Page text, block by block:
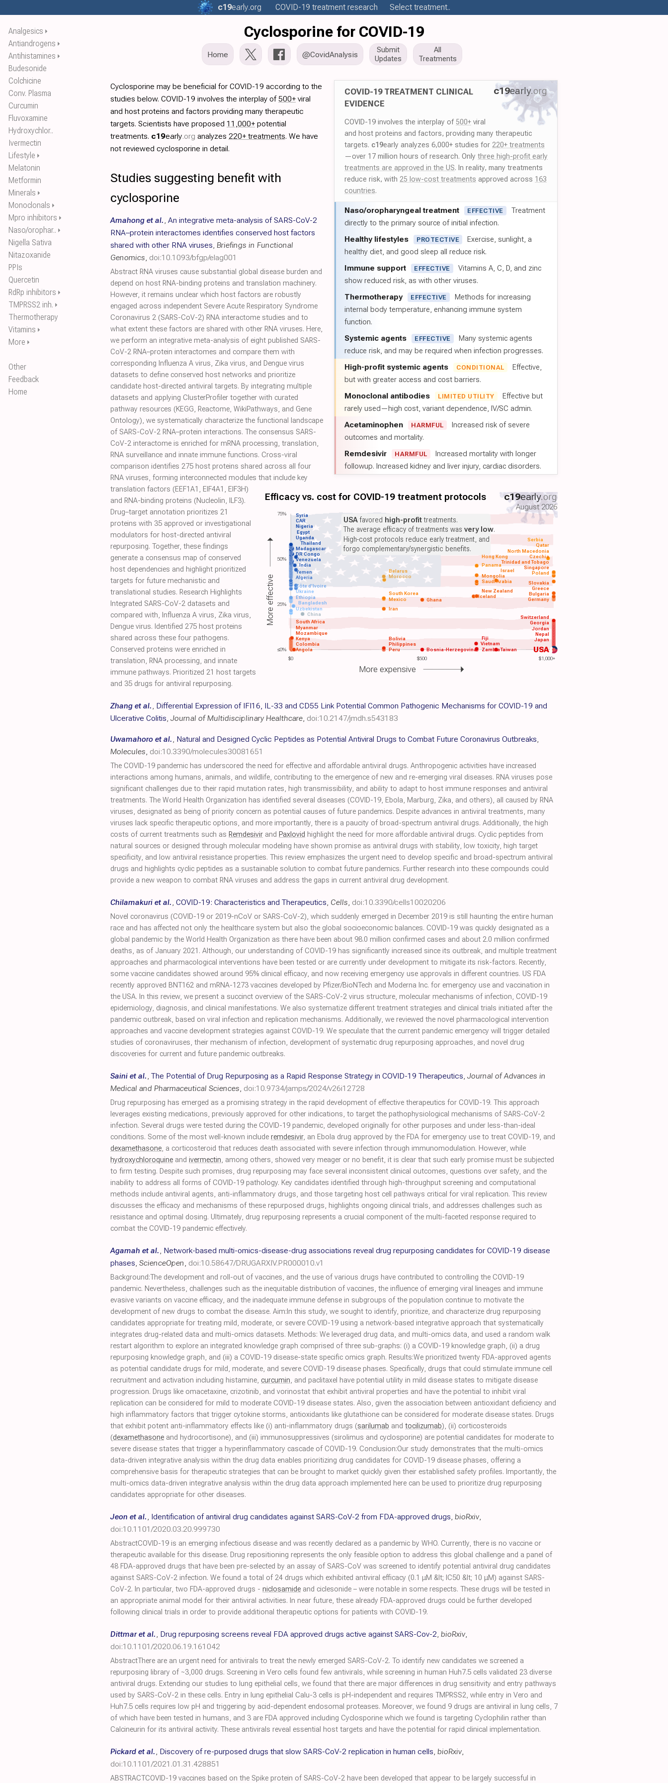
Analgesics ⏵
Antiandrogens ⏵
Antihistamines ⏵
Budesonide
Colchicine
Conv. Plasma
Curcumin
Fluvoxamine
Hydroxychlor..
Ivermectin
Lifestyle ⏵
Melatonin
Metformin
Minerals ⏵
Monoclonals ⏵
Mpro inhibitors ⏵
Naso/orophar.. ⏵
Nigella Sativa
Nitazoxanide
PPIs
Quercetin
RdRp inhibitors ⏵
TMPRSS2 inh. ⏵
Thermotherapy
Vitamins ⏵
More ⏵
Other
Feedback
Home
c19early.org COVID-19 treatment research Select treatment..
Cyclosporine for COVID-19
Home @CovidAnalysis
Submit
Updates
All
Treatments
c19early.org
COVID-19 TREATMENT CLINICAL
EVIDENCE
COVID-19 involves the interplay of 500+ viral
and host proteins and factors, providing many therapeutic
targets. c19early analyzes 6,000+ studies for 220+ treatments
—over 17 million hours of research. Only three high-profit early
treatments are approved in the US. In reality, many treatments
reduce risk, with 25 low-cost treatments approved across 163
countries.
Naso/oropharyngeal treatment EFFECTIVE
Treatment
directly to the primary source of initial infection.
Healthy lifestyles PROTECTIVE
Exercise, sunlight, a
healthy diet, and good sleep all reduce risk.
Immune support EFFECTIVE
Vitamins A, C, D, and zinc
show reduced risk, as with other viruses.
Thermotherapy EFFECTIVE
Methods for increasing
internal body temperature, enhancing immune system
function.
Systemic agents EFFECTIVE
Many systemic agents
reduce risk, and may be required when infection progresses.
High-profit systemic agents CONDITIONAL
Effective,
but with greater access and cost barriers.
Monoclonal antibodies LIMITED UTILITY
Effective but
rarely used—high cost, variant dependence, IV/SC admin.
Acetaminophen HARMFUL
Increased risk of severe
outcomes and mortality.
Remdesivir HARMFUL
Increased mortality with longer
followup. Increased kidney and liver injury, cardiac disorders.
$0 $500 $1,000+
Efficacy vs. cost for COVID-19 treatment protocols c19early.org
August 2026
USA
Angola
Colombia
Kenya
Mozambique
Myanmar
South Africa
Peru
Philippines Vietnam
Japan
Nepal
China
Uzbekistan Iran
Bangladesh
Ethiopia Ghana Germany
Mexico
South Korea
Saudi Arabia
Algeria Morocco
Yemen Poland
India
Venezuela
DR Congo
Madagascar
Thailand
Uganda
Egypt
Nigeria
Taiwan
Zambia
Bolivia Fiji
Bosnia-Herzegovina
Jordan
Georgia
Switzerland
Ukraine
Côte d'Ivoire
Bulgaria
Greece
Slovakia
Singapore
Iceland
New Zealand
Trinidad and Tobago
Mongolia
Czechia
Israel
Belarus
North Macedonia
Hong Kong
Qatar
Panama
Serbia
CAR
Syria USAfavored high-profittreatments.
The average efficacy of treatments was very low.
High-cost protocols reduce early treatment, and
forgo complementary/synergistic benefits.
More effective
More expensive
75%
50%
25%
≤0%
Cyclosporine may be beneficial for COVID-19 according to the
studies below. COVID-19 involves the interplay of500+ viral
and host proteins and factors providing many therapeutic
targets. Scientists have proposed 11,000+ potential
treatments. c19early.org analyzes 220+ treatments. We have
not reviewed cyclosporine in detail.
Studies suggesting benefit with
cyclosporine
Amahong et al., An integrative meta-analysis of SARS-CoV-2
RNA–protein interactomes identifies conserved host factors
shared with other RNA viruses, Briefings in Functional
Genomics, doi:10.1093/bfgp/elag001
Abstract RNA viruses cause substantial global disease burden and
depend on host RNA-binding proteins and translation machinery.
However, it remains unclear which host factors are robustly
engaged across independent Severe Acute Respiratory Syndrome
Coronavirus 2 (SARS-CoV-2) RNA interactome studies and to
what extent these factors are shared with other RNA viruses. Here,
we perform an integrative meta-analysis of eight published SARS-
CoV-2 RNA–protein interactomes and compare them with
corresponding Influenza A virus, Zika virus, and Dengue virus
datasets to define conserved host networks and prioritize
candidate host-directed antiviral targets. By integrating multiple
datasets and applying ClusterProfiler together with curated
pathway resources (KEGG, Reactome, WikiPathways, and Gene
Ontology), we systematically characterize the functional landscape
of SARS-CoV-2 RNA–protein interactions. The consensus SARS-
CoV-2 interactome is enriched for mRNA processing, translation,
RNA surveillance and innate immune functions. Cross-viral
comparison identifies 275 host proteins shared across all four
RNA viruses, forming interconnected modules that include key
translation factors (EEF1A1, EIF4A1, EIF3H)
and RNA-binding proteins (Nucleolin, ILF3).
Drug–target annotation prioritizes 21
proteins with 35 approved or investigational
modulators for host-directed antiviral
repurposing. Together, these findings
generate a consensus map of conserved
host dependencies and highlight prioritized
targets for future mechanistic and
translational studies. Research Highlights
Integrated SARS-CoV-2 datasets and
compared with, Influenza A virus, Zika virus,
Dengue virus. Identified 275 host proteins
shared across these four pathogens.
Conserved proteins were enriched in
translation, RNA processing, and innate
immune pathways. Prioritized 21 host targets
and 35 drugs for antiviral repurposing.
Zhang et al., Differential Expression of IFI16, IL-33 and CD55 Link Potential Common Pathogenic Mechanisms for COVID-19 and
Ulcerative Colitis, Journal of Multidisciplinary Healthcare, doi:10.2147/jmdh.s543183
Uwamahoro et al., Natural and Designed Cyclic Peptides as Potential Antiviral Drugs to Combat Future Coronavirus Outbreaks,
Molecules, doi:10.3390/molecules30081651
The COVID-19 pandemic has underscored the need for effective and affordable antiviral drugs. Anthropogenic activities have increased
interactions among humans, animals, and wildlife, contributing to the emergence of new and re-emerging viral diseases. RNA viruses pose
significant challenges due to their rapid mutation rates, high transmissibility, and ability to adapt to host immune responses and antiviral
treatments. The World Health Organization has identified several diseases (COVID-19, Ebola, Marburg, Zika, and others), all caused by RNA
viruses, designated as being of priority concern as potential causes of future pandemics. Despite advances in antiviral treatments, many
viruses lack specific therapeutic options, and more importantly, there is a paucity of broad-spectrum antiviral drugs. Additionally, the high
costs of current treatments such as Remdesivir and Paxlovid highlight the need for more affordable antiviral drugs. Cyclic peptides from
natural sources or designed through molecular modeling have shown promise as antiviral drugs with stability, low toxicity, high target
specificity, and low antiviral resistance properties. This review emphasizes the urgent need to develop specific and broad-spectrum antiviral
drugs and highlights cyclic peptides as a sustainable solution to combat future pandemics. Further research into these compounds could
provide a new weapon to combat RNA viruses and address the gaps in current antiviral drug development.
Chilamakuri et al., COVID-19: Characteristics and Therapeutics, Cells, doi:10.3390/cells10020206
Novel coronavirus (COVID-19 or 2019-nCoV or SARS-CoV-2), which suddenly emerged in December 2019 is still haunting the entire human
race and has affected not only the healthcare system but also the global socioeconomic balances. COVID-19 was quickly designated as a
global pandemic by the World Health Organization as there have been about 98.0 million confirmed cases and about 2.0 million confirmed
deaths, as of January 2021. Although, our understanding of COVID-19 has significantly increased since its outbreak, and multiple treatment
approaches and pharmacological interventions have been tested or are currently under development to mitigate its risk-factors. Recently,
some vaccine candidates showed around 95% clinical efficacy, and now receiving emergency use approvals in different countries. US FDA
recently approved BNT162 and mRNA-1273 vaccines developed by Pfizer/BioNTech and Moderna Inc. for emergency use and vaccination in
the USA. In this review, we present a succinct overview of the SARS-CoV-2 virus structure, molecular mechanisms of infection, COVID-19
epidemiology, diagnosis, and clinical manifestations. We also systematize different treatment strategies and clinical trials initiated after the
pandemic outbreak, based on viral infection and replication mechanisms. Additionally, we reviewed the novel pharmacological intervention
approaches and vaccine development strategies against COVID-19. We speculate that the current pandemic emergency will trigger detailed
studies of coronaviruses, their mechanism of infection, development of systematic drug repurposing approaches, and novel drug
discoveries for current and future pandemic outbreaks.
Saini et al., The Potential of Drug Repurposing as a Rapid Response Strategy in COVID-19 Therapeutics, Journal of Advances in
Medical and Pharmaceutical Sciences, doi:10.9734/jamps/2024/v26i12728
Drug repurposing has emerged as a promising strategy in the rapid development of effective therapeutics for COVID-19. This approach
leverages existing medications, previously approved for other indications, to target the pathophysiological mechanisms of SARS-CoV-2
infection. Several drugs were tested during the COVID-19 pandemic, developed originally for other purposes and under less-than-ideal
conditions. Some of the most well-known include remdesivir, an Ebola drug approved by the FDA for emergency use to treat COVID-19, and
dexamethasone, a corticosteroid that reduces death associated with severe infection through immunomodulation. However, while
hydroxychloroquine and ivermectin, among others, showed very meager or no benefit, it is clear that such early promise must be subjected
to firm testing. Despite such promises, drug repurposing may face several inconsistent clinical outcomes, questions over safety, and the
inability to address all forms of COVID-19 pathology. Key candidates identified through high-throughput screening and computational
methods include antiviral agents, anti-inflammatory drugs, and those targeting host cell pathways critical for viral replication. This review
discusses the efficacy and mechanisms of these repurposed drugs, highlights ongoing clinical trials, and addresses challenges such as
resistance and optimal dosing. Ultimately, drug repurposing represents a crucial component of the multi-faceted response required to
combat the COVID-19 pandemic effectively.
Agamah et al., Network-based multi-omics-disease-drug associations reveal drug repurposing candidates for COVID-19 disease
phases, ScienceOpen, doi:10.58647/DRUGARXIV.PR000010.v1
Background:The development and roll-out of vaccines, and the use of various drugs have contributed to controlling the COVID-19
pandemic. Nevertheless, challenges such as the inequitable distribution of vaccines, the influence of emerging viral lineages and immune
evasive variants on vaccine efficacy, and the inadequate immune defense in subgroups of the population continue to motivate the
development of new drugs to combat the disease. Aim:In this study, we sought to identify, prioritize, and characterize drug repurposing
candidates appropriate for treating mild, moderate, or severe COVID-19 using a network-based integrative approach that systematically
integrates drug-related data and multi-omics datasets. Methods: We leveraged drug data, and multi-omics data, and used a random walk
restart algorithm to explore an integrated knowledge graph comprised of three sub-graphs: (i) a COVID-19 knowledge graph, (ii) a drug
repurposing knowledge graph, and (iii) a COVID-19 disease-state specific omics graph. Results:We prioritized twenty FDA-approved agents
as potential candidate drugs for mild, moderate, and severe COVID-19 disease phases. Specifically, drugs that could stimulate immune cell
recruitment and activation including histamine, curcumin, and paclitaxel have potential utility in mild disease states to mitigate disease
progression. Drugs like omacetaxine, crizotinib, and vorinostat that exhibit antiviral properties and have the potential to inhibit viral
replication can be considered for mild to moderate COVID-19 disease states. Also, given the association between antioxidant deficiency and
high inflammatory factors that trigger cytokine storms, antioxidants like glutathione can be considered for moderate disease states. Drugs
that exhibit potent anti-inflammatory effects like (i) anti-inflammatory drugs (sarilumab and tocilizumab), (ii) corticosteroids
(dexamethasone and hydrocortisone), and (iii) immunosuppressives (sirolimus and cyclosporine) are potential candidates for moderate to
severe disease states that trigger a hyperinflammatory cascade of COVID-19. Conclusion:Our study demonstrates that the multi-omics
data-driven integrative analysis within the drug data enables prioritizing drug candidates for COVID-19 disease phases, offering a
comprehensive basis for therapeutic strategies that can be brought to market quickly given their established safety profiles. Importantly, the
multi-omics data-driven integrative analysis within the drug data approach implemented here can be used to prioritize drug repurposing
candidates appropriate for other diseases.
Jeon et al., Identification of antiviral drug candidates against SARS-CoV-2 from FDA-approved drugs, bioRxiv,
doi:10.1101/2020.03.20.999730
AbstractCOVID-19 is an emerging infectious disease and was recently declared as a pandemic by WHO. Currently, there is no vaccine or
therapeutic available for this disease. Drug repositioning represents the only feasible option to address this global challenge and a panel of
48 FDA-approved drugs that have been pre-selected by an assay of SARS-CoV was screened to identify potential antiviral drug candidates
against SARS-CoV-2 infection. We found a total of 24 drugs which exhibited antiviral efficacy (0.1 μM &lt; IC50 &lt; 10 μM) against SARS-
CoV-2. In particular, two FDA-approved drugs - niclosamide and ciclesonide – were notable in some respects. These drugs will be tested in
an appropriate animal model for their antiviral activities. In near future, these already FDA-approved drugs could be further developed
following clinical trials in order to provide additional therapeutic options for patients with COVID-19.
Dittmar et al., Drug repurposing screens reveal FDA approved drugs active against SARS-Cov-2, bioRxiv,
doi:10.1101/2020.06.19.161042
AbstractThere are an urgent need for antivirals to treat the newly emerged SARS-CoV-2. To identify new candidates we screened a
repurposing library of ~3,000 drugs. Screening in Vero cells found few antivirals, while screening in human Huh7.5 cells validated 23 diverse
antiviral drugs. Extending our studies to lung epithelial cells, we found that there are major differences in drug sensitivity and entry pathways
used by SARS-CoV-2 in these cells. Entry in lung epithelial Calu-3 cells is pH-independent and requires TMPRSS2, while entry in Vero and
Huh7.5 cells requires low pH and triggering by acid-dependent endosomal proteases. Moreover, we found 9 drugs are antiviral in lung cells, 7
of which have been tested in humans, and 3 are FDA approved including Cyclosporine which we found is targeting Cyclophilin rather than
Calcineurin for its antiviral activity. These antivirals reveal essential host targets and have the potential for rapid clinical implementation.
Pickard et al., Discovery of re-purposed drugs that slow SARS-CoV-2 replication in human cells, bioRxiv,
doi:10.1101/2021.01.31.428851
ABSTRACTCOVID-19 vaccines based on the Spike protein of SARS-CoV-2 have been developed that appear to be largely successful in